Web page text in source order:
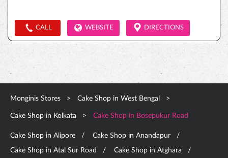
CALL WEBSITE DIRECTIONS
Monginis Stores Cake Shop in West Bengal
Cake Shop in Kolkata Cake Shop in Bosepukur Road
Cake Shop in Alipore Cake Shop in Anandapur
Cake Shop in Atal Sur Road Cake Shop in Atghara